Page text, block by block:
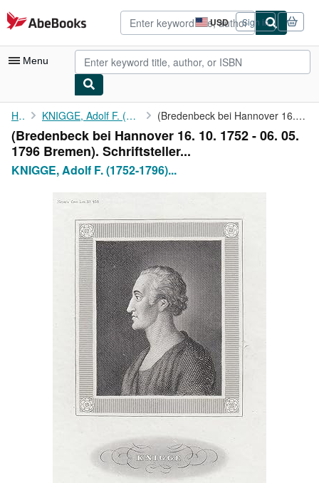
Skip to main content
AbeBooks.com USD
Site
shopping
preferences
Sign in
Menu
My Account
My Purchases
Advanced Search
Art & Collectibles
CLOSE
Home KNIGGE, Adolf F. (1752-1796) Schriftsteller: (Bredenbeck bei Hannover 16. 10. 1752 - 06. 05. 1796 Bremen). ...
(Bredenbeck bei Hannover 16. 10. 1752 - 06. 05.
1796 Bremen). Schriftsteller...
KNIGGE, Adolf F. (1752-1796)...